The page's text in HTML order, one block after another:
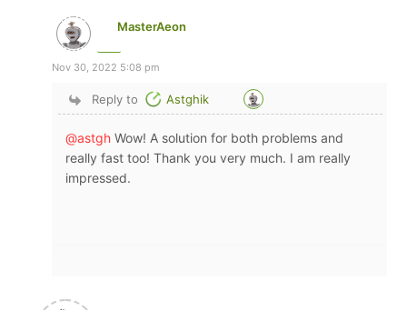
MasterAeon
Nov 30, 2022 5:08 pm
Reply to Astghik
@astgh Wow! A solution for both problems and
really fast too! Thank you very much. I am really
impressed.